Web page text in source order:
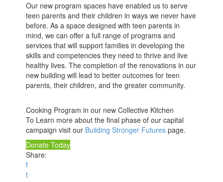
Our new program spaces have enabled us to serve
teen parents and their children in ways we never have
before. As a space designed with teen parents in
mind, we can offer a full range of programs and
services that will support families in developing the
skills and competencies they need to thrive and live
healthy lives. The completion of the renovations in our
new building will lead to better outcomes for teen
parents, their children, and the greater community.
Cooking Program in our new Collective Kitchen
To Learn more about the final phase of our capital
campaign visit our Building Stronger Futures page.
Donate Today
Share:
f
t